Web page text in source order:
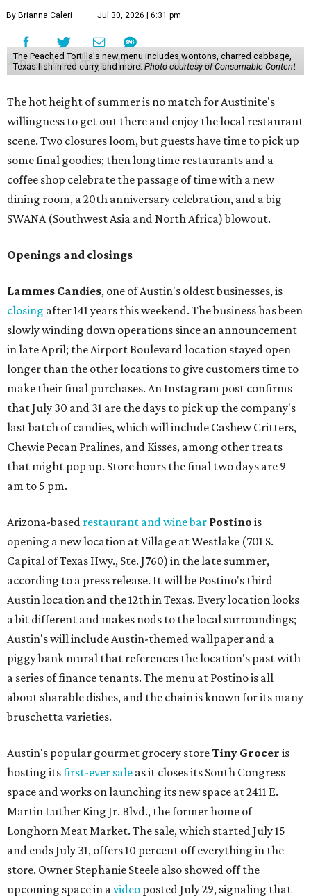
By Brianna Caleri Jul 30, 2026 | 6:31 pm
The Peached Tortilla's new menu includes wontons, charred cabbage,
Texas fish in red curry, and more. Photo courtesy of Consumable Content
The hot height of summer is no match for Austinite's
willingness to get out there and enjoy the local restaurant
scene. Two closures loom, but guests have time to pick up
some final goodies; then longtime restaurants and a
coffee shop celebrate the passage of time with a new
dining room, a 20th anniversary celebration, and a big
SWANA (Southwest Asia and North Africa) blowout.
Openings and closings
Lammes Candies, one of Austin's oldest businesses, is
closing after 141 years this weekend. The business has been
slowly winding down operations since an announcement
in late April; the Airport Boulevard location stayed open
longer than the other locations to give customers time to
make their final purchases. An Instagram post confirms
that July 30 and 31 are the days to pick up the company's
last batch of candies, which will include Cashew Critters,
Chewie Pecan Pralines, and Kisses, among other treats
that might pop up. Store hours the final two days are 9
am to 5 pm.
Arizona-based restaurant and wine bar Postino is
opening a new location at Village at Westlake (701 S.
Capital of Texas Hwy., Ste. J760) in the late summer,
according to a press release. It will be Postino's third
Austin location and the 12th in Texas. Every location looks
a bit different and makes nods to the local surroundings;
Austin's will include Austin-themed wallpaper and a
piggy bank mural that references the location's past with
a series of finance tenants. The menu at Postino is all
about sharable dishes, and the chain is known for its many
bruschetta varieties.
Austin's popular gourmet grocery storeTiny Grocer is
hosting itsfirst-ever sale as it closes its South Congress
space and works on launching its new space at 2411 E.
Martin Luther King Jr. Blvd., the former home of
Longhorn Meat Market. The sale, which started July 15
and ends July 31, offers 10 percent off everything in the
store. Owner Stephanie Steele also showed off the
upcoming space in avideo posted July 29, signaling that